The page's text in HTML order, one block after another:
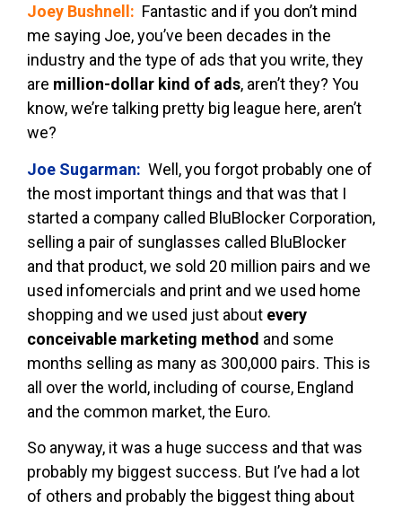
Joey Bushnell: Fantastic and if you don’t mind
me saying Joe, you’ve been decades in the
industry and the type of ads that you write, they
are million-dollar kind of ads, aren’t they? You
know, we’re talking pretty big league here, aren’t
we?
Joe Sugarman: Well, you forgot probably one of
the most important things and that was that I
started a company called BluBlocker Corporation,
selling a pair of sunglasses called BluBlocker
and that product, we sold 20 million pairs and we
used infomercials and print and we used home
shopping and we used just about every
conceivable marketing method and some
months selling as many as 300,000 pairs. This is
all over the world, including of course, England
and the common market, the Euro.
So anyway, it was a huge success and that was
probably my biggest success. But I’ve had a lot
of others and probably the biggest thing about